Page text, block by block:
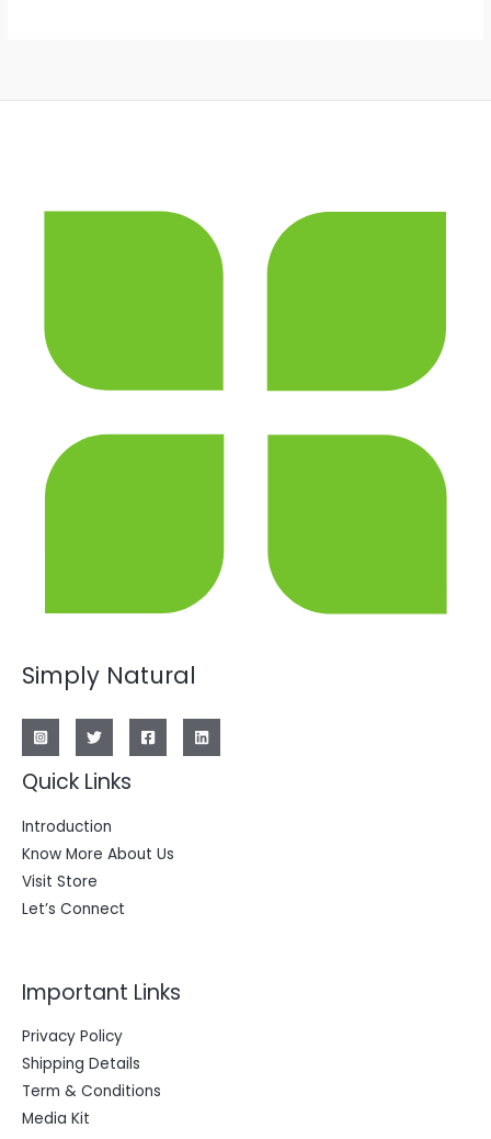
Simply Natural
Quick Links
Introduction
Know More About Us
Visit Store
Let’s Connect
Important Links
Privacy Policy
Shipping Details
Term & Conditions
Media Kit
We are processing it and it will appear on the
store soon.